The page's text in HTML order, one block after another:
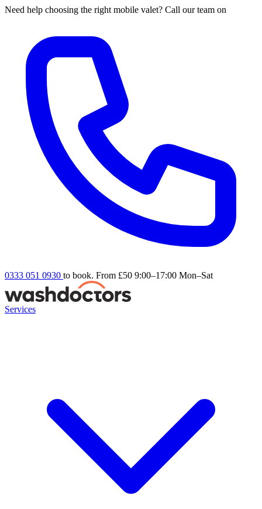
Need help choosing the right mobile valet? Call our team on
0333 051 0930 to book. From £50 9:00–17:00 Mon–Sat
Services